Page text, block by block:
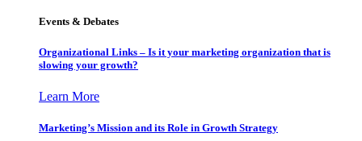
Events & Debates
Organizational Links – Is it your marketing organization that is
slowing your growth?
Learn More
Marketing’s Mission and its Role in Growth Strategy